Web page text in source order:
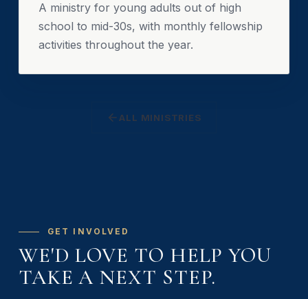
A ministry for young adults out of high
school to mid-30s, with monthly fellowship
activities throughout the year.
ALL MINISTRIES
GET INVOLVED
WE'D LOVE TO HELP YOU
TAKE A NEXT STEP.